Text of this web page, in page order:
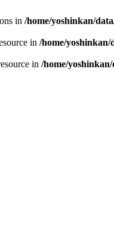
in /home/yoshinkan/
in /home/
in /home/